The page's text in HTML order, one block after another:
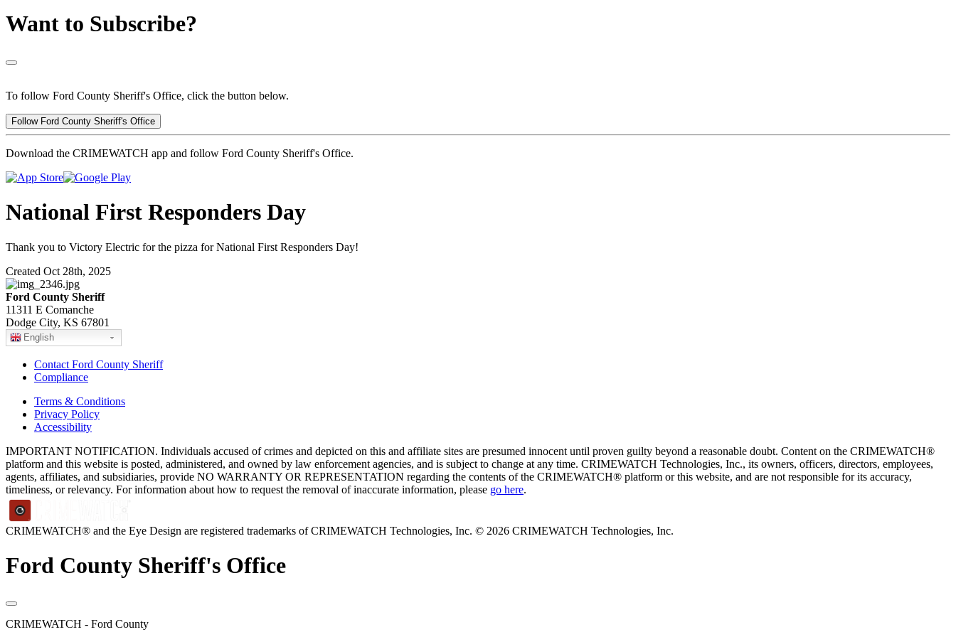
Want to Subscribe?
To follow Ford County Sheriff's Office, click the button below.
Follow Ford County Sheriff's Office
Download the CRIMEWATCH app and follow Ford County Sheriff's Office.
National First Responders Day
Thank you to Victory Electric for the pizza for National First Responders Day!
Created Oct 28th, 2025
Ford County Sheriff
11311 E Comanche
Dodge City, KS 67801
English
Contact Ford County Sheriff
Compliance
Terms & Conditions
Privacy Policy
Accessibility
IMPORTANT NOTIFICATION. Individuals accused of crimes and depicted on this and affiliate sites are presumed innocent until proven guilty beyond a reasonable doubt. Content on the CRIMEWATCH®
platform and this website is posted, administered, and owned by law enforcement agencies, and is subject to change at any time. CRIMEWATCH Technologies, Inc., its owners, officers, directors, employees,
agents, affiliates, and subsidiaries, provide NO WARRANTY OR REPRESENTATION regarding the contents of the CRIMEWATCH® platform or this website, and are not responsible for its accuracy,
timeliness, or relevancy. For information about how to request the removal of inaccurate information, please go here.
CRIMEWATCH® and the Eye Design are registered trademarks of CRIMEWATCH Technologies, Inc. © 2026 CRIMEWATCH Technologies, Inc.
Ford County Sheriff's Office
CRIMEWATCH - Ford County